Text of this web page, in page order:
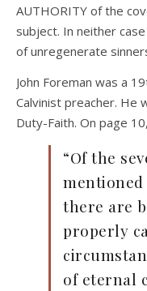
AUTHORITY of the
subject. In neither
of unregenerate
John Foreman was a
Calvinist preacher. He
Duty-Faith. On page
“Of the
there are
properly
of eternal